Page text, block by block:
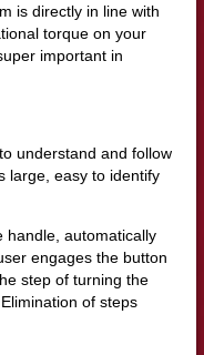
is directly in line with
torque on your
important in
understand and follow
large, easy to identify
handle, automatically
engages the button
step of turning the
of steps